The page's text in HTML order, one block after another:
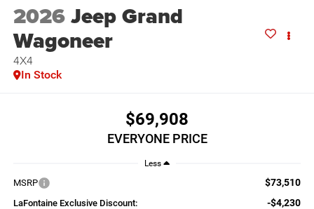
2026Jeep Grand
Wagoneer
4X4
In Stock
$69,908
EVERYONE PRICE
Less
MSRP $73,510
LaFontaine Exclusive Discount: -$4,230